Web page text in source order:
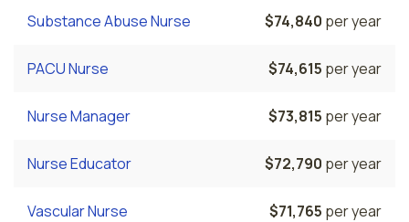
Substance Abuse Nurse $74,840 per year
PACU Nurse $74,615 per year
Nurse Manager $73,815 per year
Nurse Educator $72,790 per year
Vascular Nurse $71,765 per year